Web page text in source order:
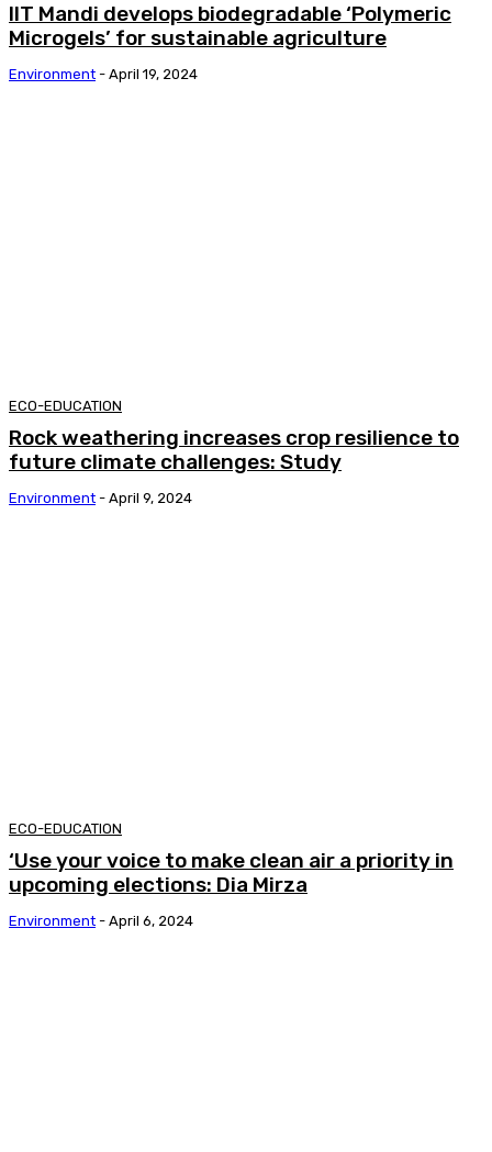
IIT Mandi develops biodegradable ‘Polymeric
Microgels’ for sustainable agriculture
Environment - April 19, 2024
ECO-EDUCATION
Rock weathering increases crop resilience to
future climate challenges: Study
Environment - April 9, 2024
ECO-EDUCATION
‘Use your voice to make clean air a priority in
upcoming elections: Dia Mirza
Environment - April 6, 2024